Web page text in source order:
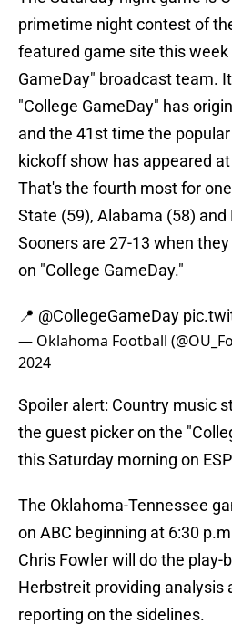
primetime night contest of
featured game site this week
GameDay" broadcast team.
"College GameDay" has
and the 41st time the popular
kickoff show has appeared
That's the fourth most for
State (59), Alabama (58) and
Sooners are 27-13 when
on "College GameDay."
📍 @CollegeGameDay
— Oklahoma Football
2024
Spoiler alert: Country music
the guest picker on the
this Saturday morning on
The Oklahoma-Tennessee
on ABC beginning at 6:30
Chris Fowler will do the play-
Herbstreit providing analysis
reporting on the sidelines.